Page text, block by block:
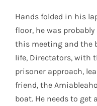
Hands folded in his
floor, he was
this meeting and the
life, Directators, with
prisoner approach,
friend, the
boat. He needs to